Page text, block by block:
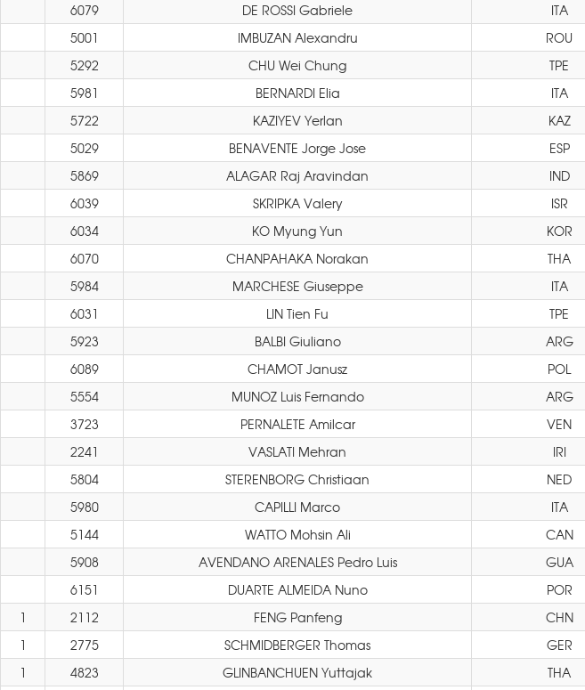
6079
DE ROSSI Gabriele ITA
5001
IMBUZAN Alexandru ROU
5292
CHU Wei Chung TPE
5981
BERNARDI Elia ITA
5722
KAZIYEV Yerlan KAZ
5029
BENAVENTE Jorge Jose ESP
5869
ALAGAR Raj Aravindan IND
6039
SKRIPKA Valery ISR
6034
KO Myung Yun KOR
6070
CHANPAHAKA Norakan THA
5984
MARCHESE Giuseppe ITA
6031
LIN Tien Fu TPE
5923
BALBI Giuliano ARG
6089
CHAMOT Janusz POL
5554
MUNOZ Luis Fernando ARG
3723
PERNALETE Amilcar VEN
2241
VASLATI Mehran IRI
5804
STERENBORG Christiaan NED
5980
CAPILLI Marco ITA
5144
WATTO Mohsin Ali CAN
5908
AVENDANO ARENALES Pedro Luis GUA
6151
DUARTE ALMEIDA Nuno POR
1
2112 FENG Panfeng CHN
1
2775 SCHMIDBERGER Thomas GER
1
4823 GLINBANCHUEN Yuttajak THA